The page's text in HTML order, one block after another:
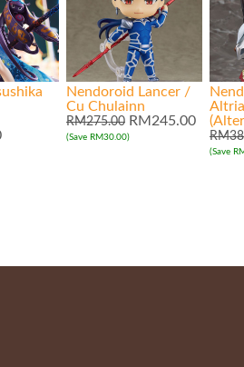
Nendoroid Lancer /
Cu Chulainn
RM275.00 RM245.00
(Save RM30.00)
(Save